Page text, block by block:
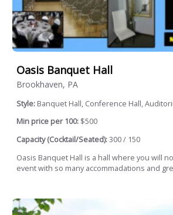
Oasis Banquet Hall
Brookhaven, PA
Style: Banquet Hall, Conference Hall,
Min price per 100: $500
Capacity (Cocktail/Seated):300 / 150
Oasis Banquet Hall is a hall where you will
event with so many accommadations and